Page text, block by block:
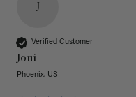
J
Verified Customer
Joni
Phoenix, US